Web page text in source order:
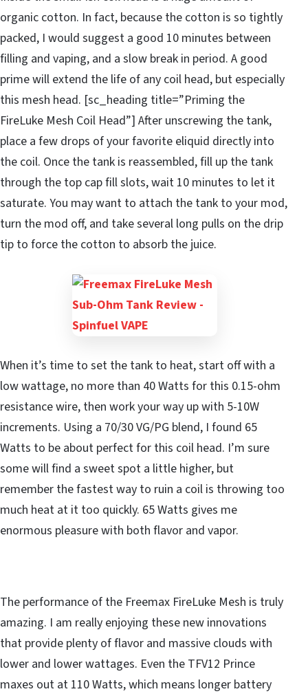
organic cotton. In fact, because the cotton is so tightly
packed, I would suggest a good 10 minutes between
filling and vaping, and a slow break in period. A good
prime will extend the life of any coil head, but especially
this mesh head. [sc_heading title=”Priming the
FireLuke Mesh Coil Head”] After unscrewing the tank,
place a few drops of your favorite eliquid directly into
the coil. Once the tank is reassembled, fill up the tank
through the top cap fill slots, wait 10 minutes to let it
saturate. You may want to attach the tank to your mod,
turn the mod off, and take several long pulls on the drip
tip to force the cotton to absorb the juice.
When it’s time to set the tank to heat, start off with a
low wattage, no more than 40 Watts for this 0.15-ohm
resistance wire, then work your way up with 5-10W
increments. Using a 70/30 VG/PG blend, I found 65
Watts to be about perfect for this coil head. I’m sure
some will find a sweet spot a little higher, but
remember the fastest way to ruin a coil is throwing too
much heat at it too quickly. 65 Watts gives me
enormous pleasure with both flavor and vapor.
The performance of the Freemax FireLuke Mesh is truly
amazing. I am really enjoying these new innovations
that provide plenty of flavor and massive clouds with
lower and lower wattages. Even the TFV12 Prince
maxes out at 110 Watts, which means longer battery